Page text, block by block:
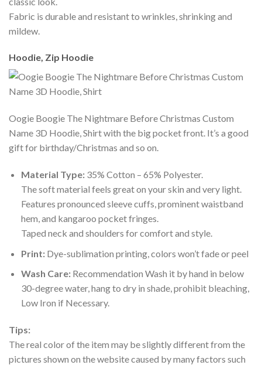
Fabric is durable and resistant to wrinkles, shrinking and
mildew.
Hoodie, Zip Hoodie
Oogie Boogie The Nightmare Before Christmas Custom
Name 3D Hoodie, Shirt with the big pocket front. It’s a good
gift for birthday/Christmas and so on.
Material Type:35% Cotton – 65% Polyester.
The soft material feels great on your skin and very light.
Features pronounced sleeve cuffs, prominent waistband
hem, and kangaroo pocket fringes.
Taped neck and shoulders for comfort and style.
Print:Dye-sublimation printing, colors won’t fade or peel
Wash Care:Recommendation Wash it by hand in below
30-degree water, hang to dry in shade, prohibit bleaching,
Low Iron if Necessary.
Tips:
The real color of the item may be slightly different from the
pictures shown on the website caused by many factors such